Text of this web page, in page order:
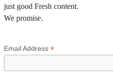
just good Fresh content.
We promise.
Email Address *